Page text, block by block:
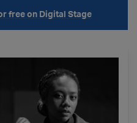
free on Digital Stage